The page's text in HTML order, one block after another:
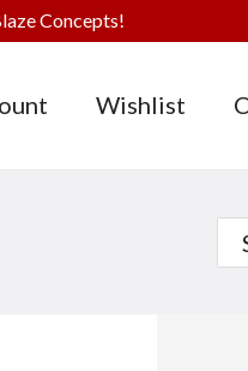
Wishlist
Concepts!